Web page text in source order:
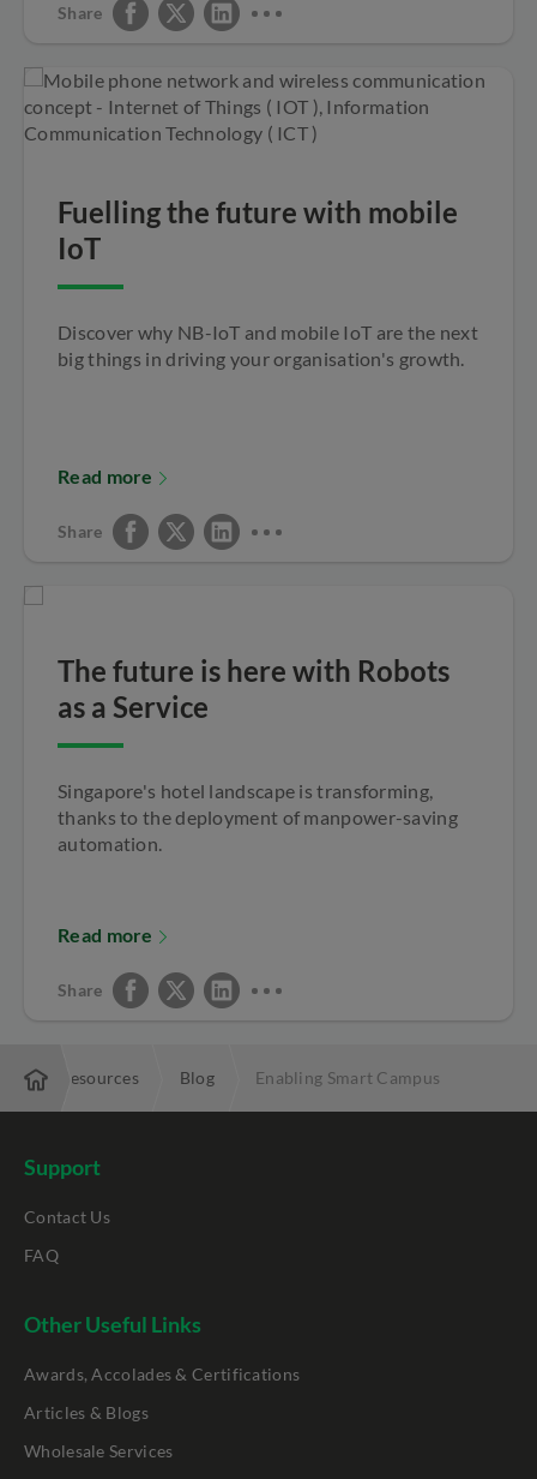
Share
Fuelling the future with mobile
IoT
Discover why NB-IoT and mobile IoT are the next
big things in driving your organisation's growth.
Read more
Share
The future is here with Robots
as a Service
Singapore's hotel landscape is transforming,
thanks to the deployment of manpower-saving
automation.
Read more
Share
Resources Blog Enabling Smart Campus
Support
Contact Us
FAQ
Other Useful Links
Awards, Accolades & Certifications
Articles & Blogs
Wholesale Services